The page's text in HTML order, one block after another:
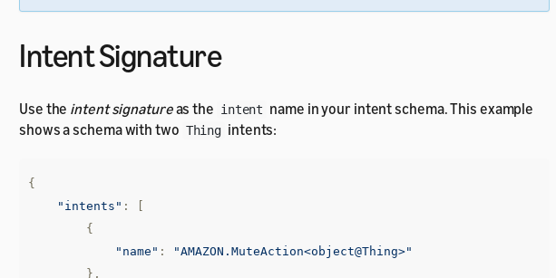
Intent Signature
Use the intent signatureas the intent name in your intent schema. This example
shows a schema with two Thing intents:
{
"intents" :
[
{
"name" :
"AMAZON.MuteAction<object@Thing>"
},